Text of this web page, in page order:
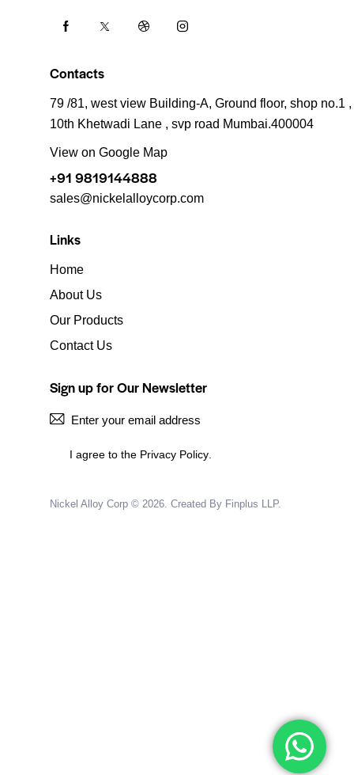
Contacts
79 /81, west view Building-A, Ground floor, shop no.1 ,
10th Khetwadi Lane , svp road Mumbai.400004
View on Google Map
+91 9819144888
sales@nickelalloycorp.com
Links
Home
About Us
Our Products
Contact Us
Sign up for Our Newsletter
I agree to the Privacy Policy
Nickel Alloy Corp © 2026.Created By Finplus LLP.